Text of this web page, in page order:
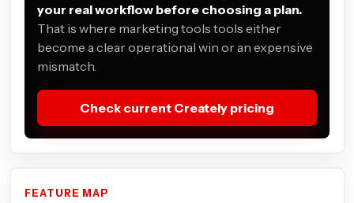
your real workflow before choosing a plan.
That is where marketing tools tools either
become a clear operational win or an expensive
mismatch.
Check current Creately pricing
FEATURE MAP